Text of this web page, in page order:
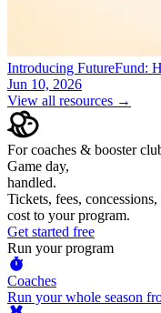
Introducing FutureFund:
Jun 10, 2026
View all resources →
For coaches & booster
Game day,
handled.
Tickets, fees,
cost to your program.
Get started free
Run your program
Coaches
Run your whole season